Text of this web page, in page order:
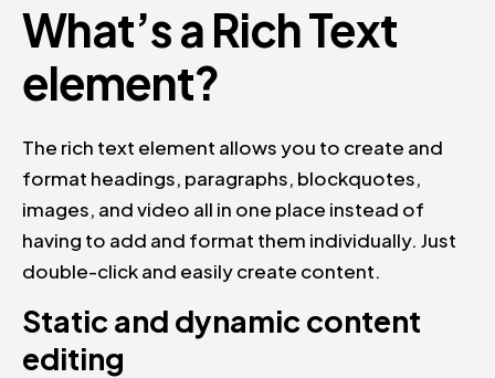
What’s a Rich Text
element?
The rich text element allows you to create and
format headings, paragraphs, blockquotes,
images, and video all in one place instead of
having to add and format them individually. Just
double-click and easily create content.
Static and dynamic content
editing